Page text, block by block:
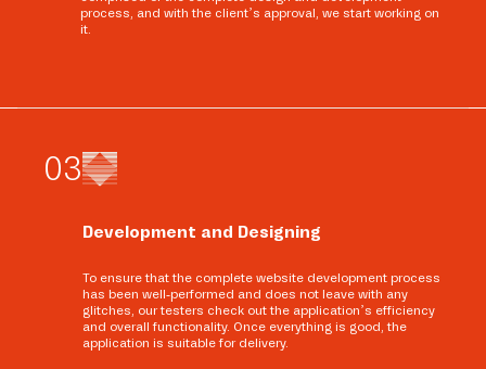
process, and with the client’s approval, we start working on
it.
03
Development and Designing
To ensure that the complete website development process
has been well-performed and does not leave with any
glitches, our testers check out the application’s efficiency
and overall functionality. Once everything is good, the
application is suitable for delivery.